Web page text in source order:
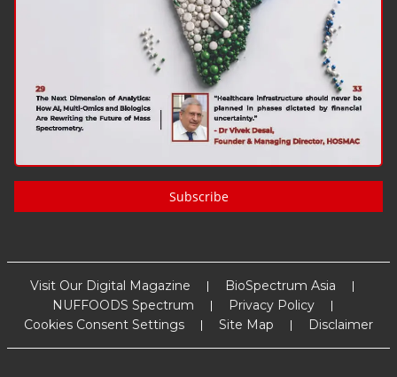
Subscribe
Visit Our Digital Magazine
BioSpectrum Asia
NUFFOODS Spectrum
Privacy Policy
Cookies Consent Settings
Site Map Disclaimer